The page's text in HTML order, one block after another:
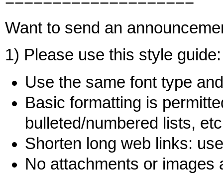
Want to send an
1) Please use this style guide:
Use the same font type
Basic formatting is
bulleted/numbered lists,
Shorten long web links:
No attachments or images